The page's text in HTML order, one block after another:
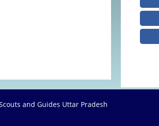
and Guides Uttar Pradesh